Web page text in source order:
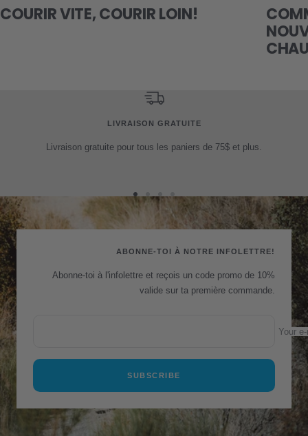
COURIR VITE, COURIR LOIN!
LIVRAISON GRATUITE
Livraison gratuite pour tous les paniers de 75$ et plus.
Go
to
slide
1
Go
slide
2
Go
slide
3
Go
to
slide
4
ABONNE-TOI À NOTRE INFOLETTRE!
Abonne-toi à l'infolettre et reçois un code promo de 10%
valide sur ta première commande.
Your
SUBSCRIBE